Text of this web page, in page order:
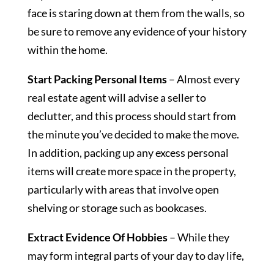
face is staring down at them from the walls, so
be sure to remove any evidence of your history
within the home.
Start Packing Personal Items– Almost every
real estate agent will advise a seller to
declutter, and this process should start from
the minute you’ve decided to make the move.
In addition, packing up any excess personal
items will create more space in the property,
particularly with areas that involve open
shelving or storage such as bookcases.
Extract Evidence Of Hobbies– While they
may form integral parts of your day to day life,